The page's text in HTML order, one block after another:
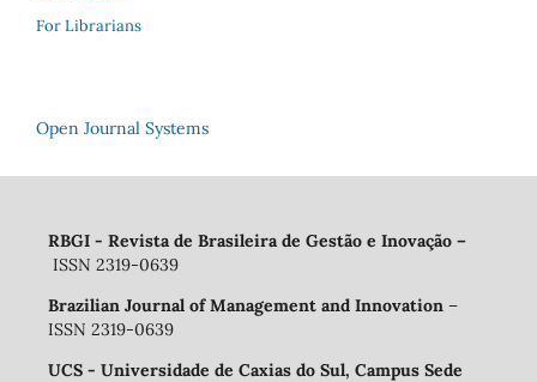
For Librarians
Open Journal Systems
RBGI - Revista de Brasileira de Gestão e Inovação –
ISSN 2319-0639
Brazilian Journal of Management and Innovation –
ISSN 2319-0639
UCS - Universidade de Caxias do Sul, Campus Sede